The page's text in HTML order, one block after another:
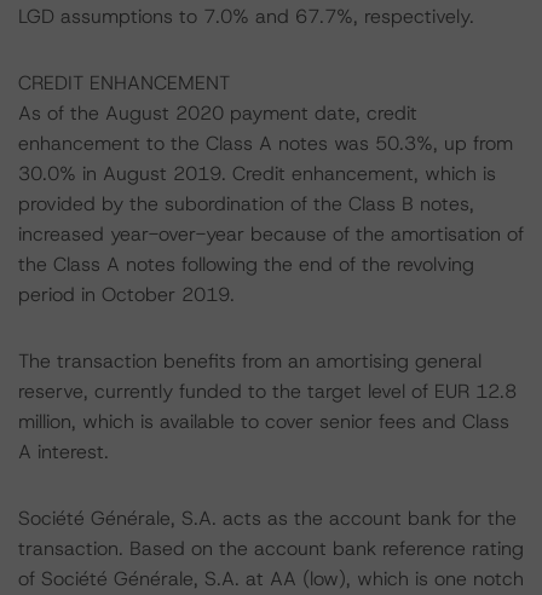
LGD assumptions to 7.0% and 67.7%, respectively.
CREDIT ENHANCEMENT
As of the August 2020 payment date, credit
enhancement to the Class A notes was 50.3%, up from
30.0% in August 2019. Credit enhancement, which is
provided by the subordination of the Class B notes,
increased year-over-year because of the amortisation of
the Class A notes following the end of the revolving
period in October 2019.
The transaction benefits from an amortising general
reserve, currently funded to the target level of EUR 12.8
million, which is available to cover senior fees and Class
A interest.
Société Générale, S.A. acts as the account bank for the
transaction. Based on the account bank reference rating
of Société Générale, S.A. at AA (low), which is one notch